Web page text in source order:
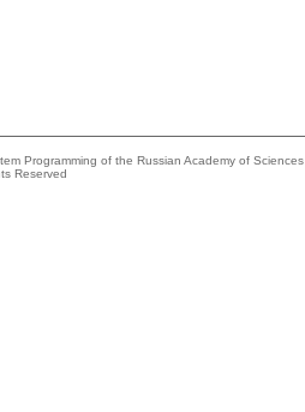
Programming of the Russian Academy of Sciences
Reserved